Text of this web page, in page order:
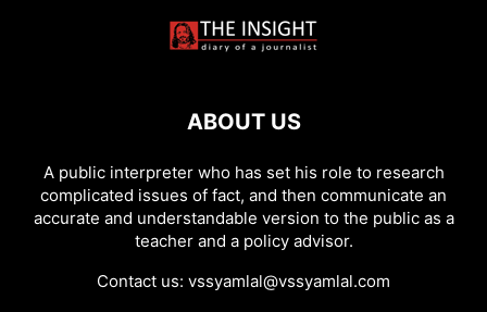
ABOUT US
A public interpreter who has set his role to research
complicated issues of fact, and then communicate an
accurate and understandable version to the public as a
teacher and a policy advisor.
Contact us: vssyamlal@vssyamlal.com